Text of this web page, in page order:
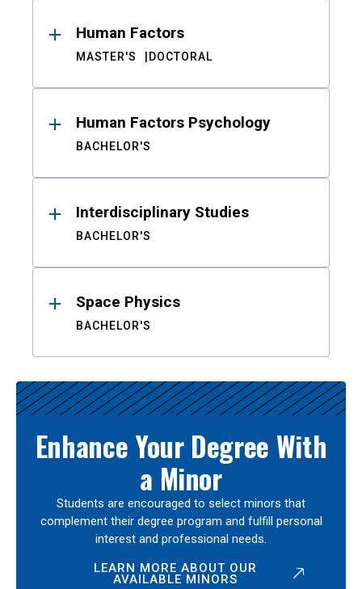
Human Factors
MASTER'S DOCTORAL
Human Factors Psychology
BACHELOR'S
Interdisciplinary Studies
BACHELOR'S
Space Physics
BACHELOR'S
Enhance Your Degree With
a Minor
Students are encouraged to select minors that
complement their degree program and fulfill personal
interest and professional needs.
LEARN MORE ABOUT OUR
AVAILABLE MINORS